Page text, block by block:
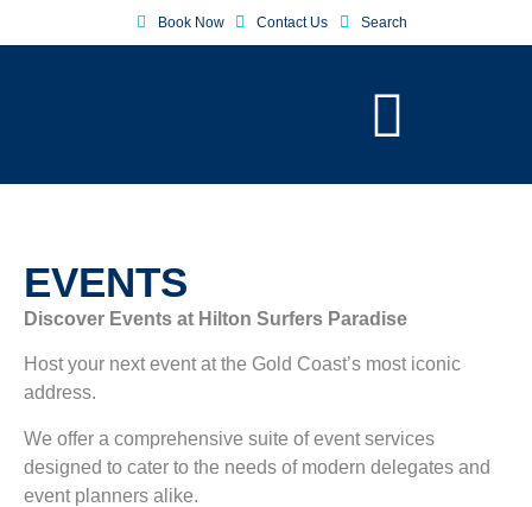
Book Now Contact Us Search
EVENTS
Discover Events at Hilton Surfers Paradise
Host your next event at the Gold Coast’s most iconic
address.
We offer a comprehensive suite of event services
designed to cater to the needs of modern delegates and
event planners alike.